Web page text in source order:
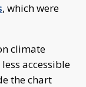
, which were
climate
accessible
the chart